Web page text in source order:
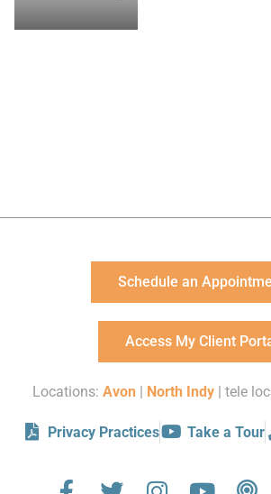
Schedule an
Access My Client
Locations: Avon | North Indy | tele
Privacy Practices Take a Tour